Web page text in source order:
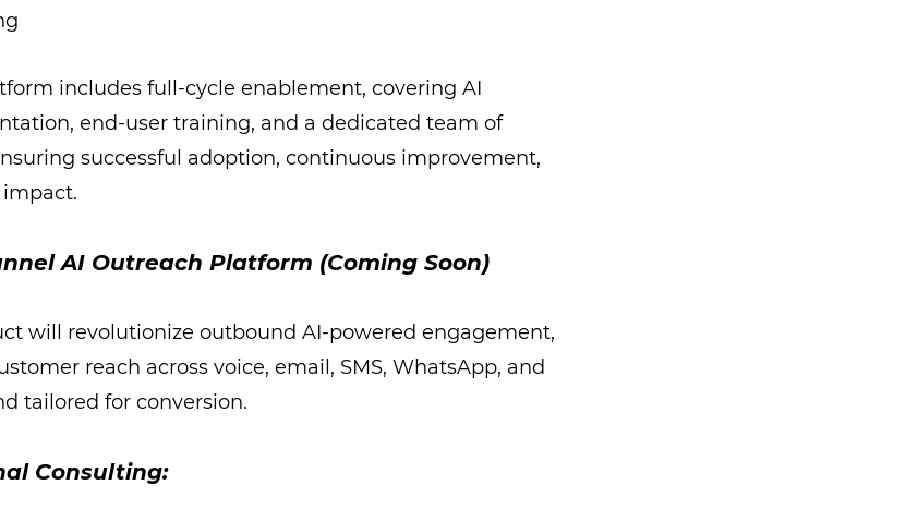
includes full-cycle enablement, covering AI
end-user training, and a dedicated team of
successful adoption, continuous improvement,
AI Outreach Platform (Coming Soon)
will revolutionize outbound AI-powered engagement,
reach across voice, email, SMS, WhatsApp, and
tailored for conversion.
Consulting: